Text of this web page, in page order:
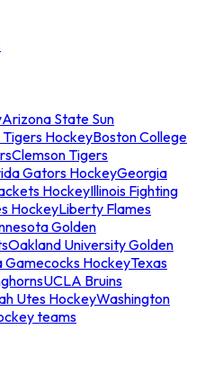
Arizona State Sun
HockeyBoston College
Clemson Tigers
Gators HockeyGeorgia
HockeyIllinois Fighting
HockeyLiberty Flames
Golden
Oakland University Golden
Gamecocks HockeyTexas
UCLA Bruins
Utes HockeyWashington
teams